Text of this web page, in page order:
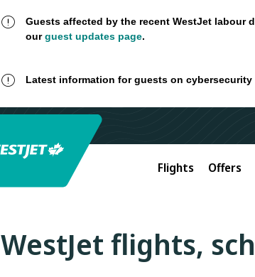
Guests affected by the recent WestJet
ourguest updates page.
Latest information for guests on
Flights Offers
WestJet flights,